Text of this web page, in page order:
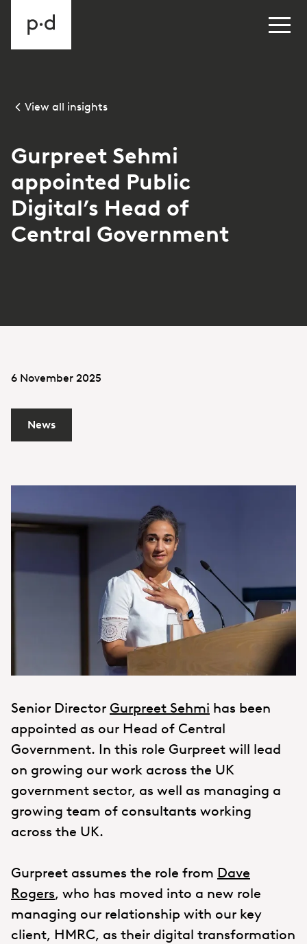
View all insights
Gurpreet Sehmi
appointed Public
Digital’s Head of
Central Government
6 November 2025
News
Senior Director Gurpreet Sehmi has been
appointed as our Head of Central
Government. In this role Gurpreet will lead
on growing our work across the UK
government sector, as well as managing a
growing team of consultants working
across the UK.
Gurpreet assumes the role from Dave
Rogers, who has moved into a new role
managing our relationship with our key
client, HMRC, as their digital transformation